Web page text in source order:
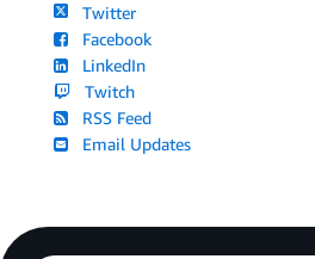
Twitter
Facebook
LinkedIn
Twitch
RSS Feed
Email Updates